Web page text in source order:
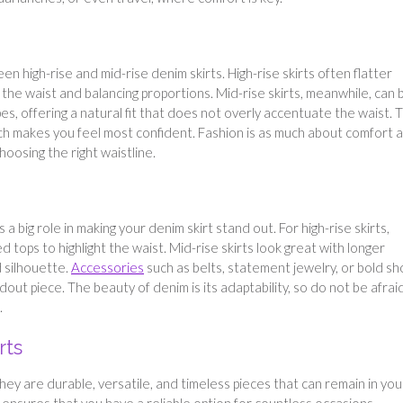
high-rise and mid-rise denim skirts. High-rise skirts often flatter
waist and balancing proportions. Mid-rise skirts, meanwhile, can
offering a natural fit that does not overly accentuate the waist.
makes you feel most confident. Fashion is as much about comfort
the right waistline.
big role in making your denim skirt stand out. For high-rise skirts,
tops to highlight the waist. Mid-rise skirts look great with longer
silhouette. Accessories such as belts, statement jewelry, or bold
piece. The beauty of denim is its adaptability, so do not be
.
are durable, versatile, and timeless pieces that can remain in